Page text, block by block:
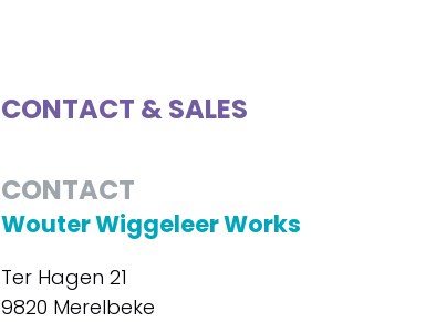
CONTACT & SALES
CONTACT
Wouter Wiggeleer Works
Ter Hagen 21
9820 Merelbeke